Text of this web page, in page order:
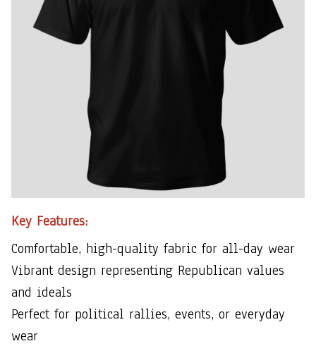
Key Features:
Comfortable, high-quality fabric for all-day wear
Vibrant design representing Republican values
and ideals
Perfect for political rallies, events, or everyday
wear